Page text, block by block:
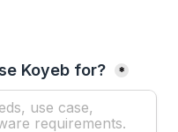
Koyeb for? *